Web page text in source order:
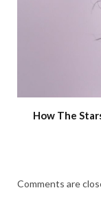
How The
Comments are